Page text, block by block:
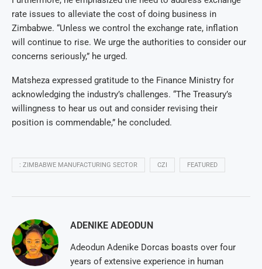
rate issues to alleviate the cost of doing business in
Zimbabwe. “Unless we control the exchange rate, inflation
will continue to rise. We urge the authorities to consider our
concerns seriously,” he urged.
Matsheza expressed gratitude to the Finance Ministry for
acknowledging the industry’s challenges. “The Treasury’s
willingness to hear us out and consider revising their
position is commendable,” he concluded.
: ZIMBABWE MANUFACTURING SECTOR CZI FEATURED
ADENIKE ADEODUN
Adeodun Adenike Dorcas boasts over four
years of extensive experience in human